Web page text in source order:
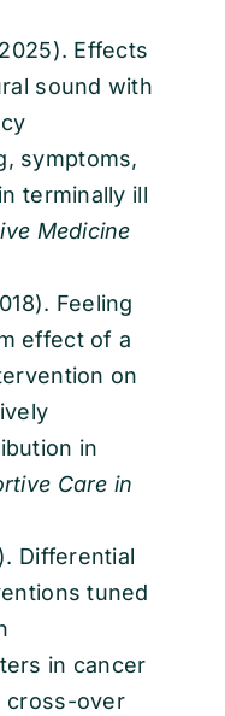
Effects
sound with
symptoms,
terminally ill
Medicine
Feeling
effect of a
on
in
Care in
Differential
tuned
in cancer
cross-over